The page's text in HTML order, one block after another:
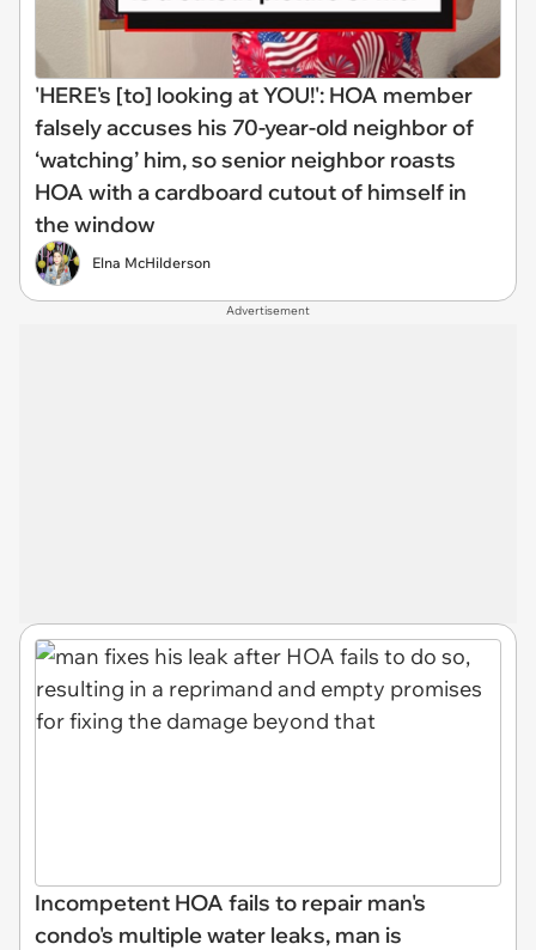
'HERE's [to] looking at YOU!': HOA member
falsely accuses his 70-year-old neighbor of
‘watching’ him, so senior neighbor roasts
HOA with a cardboard cutout of himself in
the window
Elna McHilderson
Advertisement
Incompetent HOA fails to repair man's
condo's multiple water leaks, man is